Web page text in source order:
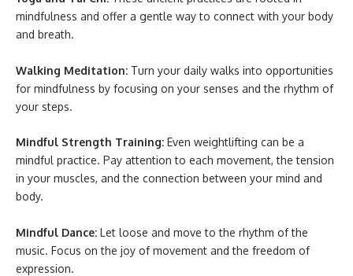
mindfulness and offer a gentle way to connect with your body
and breath.
Walking Meditation: Turn your daily walks into opportunities
for mindfulness by focusing on your senses and the rhythm of
your steps.
Mindful Strength Training: Even weightlifting can be a
mindful practice. Pay attention to each movement, the tension
in your muscles, and the connection between your mind and
body.
Mindful Dance: Let loose and move to the rhythm of the
music. Focus on the joy of movement and the freedom of
expression.